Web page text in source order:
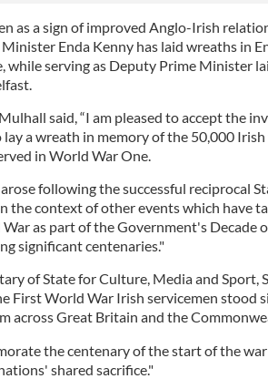
as a sign of improved Anglo-Irish
Minister Enda Kenny has laid wreaths in
while serving as Deputy Prime Minister
said, “I am pleased to accept the
a wreath in memory of the 50,000
in World War One.
following the successful reciprocal
the context of other events which have
as part of the Government's Decade
significant centenaries."
of State for Culture, Media and Sport,
First World War Irish servicemen stood
across Great Britain and the
the centenary of the start of the
shared sacrifice."